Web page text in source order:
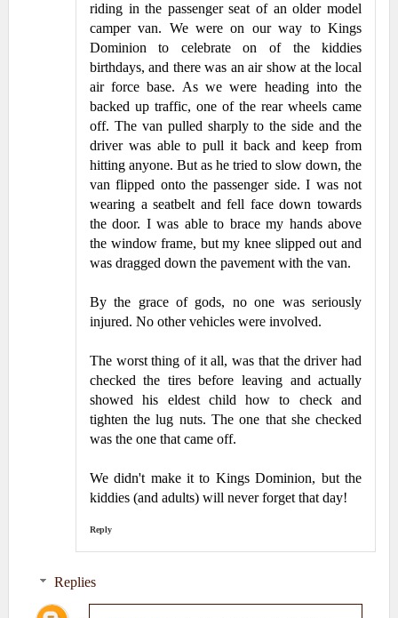
riding in the passenger seat of an older model
camper van. We were on our way to Kings
Dominion to celebrate on of the kiddies
birthdays, and there was an air show at the local
air force base. As we were heading into the
backed up traffic, one of the rear wheels came
off. The van pulled sharply to the side and the
driver was able to pull it back and keep from
hitting anyone. But as he tried to slow down, the
van flipped onto the passenger side. I was not
wearing a seatbelt and fell face down towards
the door. I was able to brace my hands above
the window frame, but my knee slipped out and
was dragged down the pavement with the van.
By the grace of gods, no one was seriously
injured. No other vehicles were involved.
The worst thing of it all, was that the driver had
checked the tires before leaving and actually
showed his eldest child how to check and
tighten the lug nuts. The one that she checked
was the one that came off.
We didn't make it to Kings Dominion, but the
kiddies (and adults) will never forget that day!
Reply
Replies